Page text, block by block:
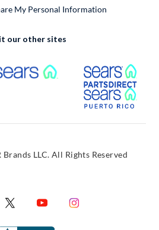
My Personal Information
our other sites
Link External Link
LLC. All Rights Reserved